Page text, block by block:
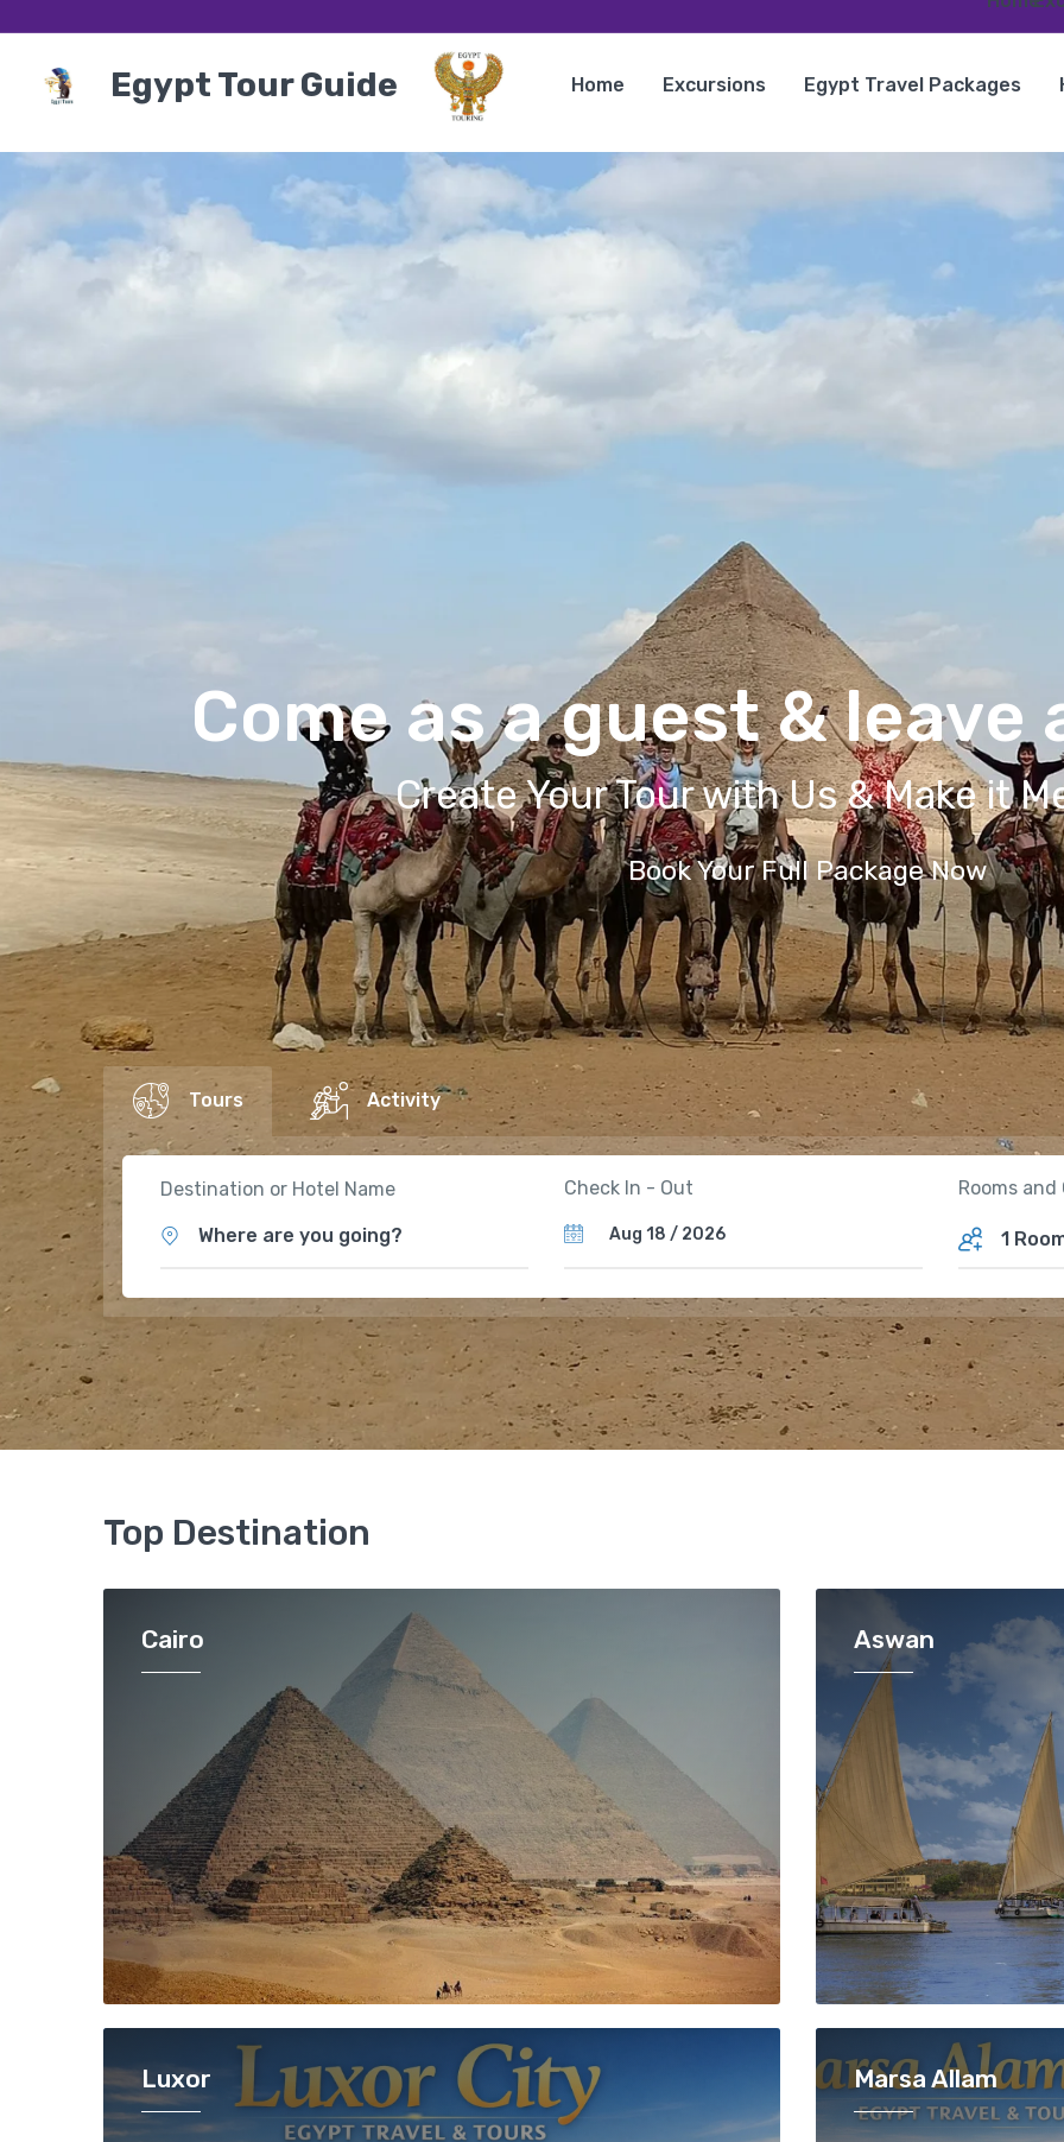
Egypt Tour Guide Home Excursions Egypt Travel Packages
Come as a guest & leave
Create Your Tour with Us & Make it
Book Your Full Package Now
Tours Activity
Destination or Hotel Name
Where are you going?
Check In - Out Rooms and
1
Top Destination
Cairo
Luxor
Aswan
Marsa Allam